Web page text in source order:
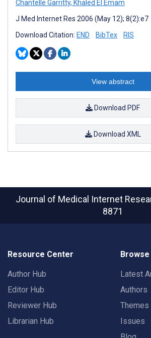
Chantelle Garritty, Khaled El Emam
J Med Internet Res 2006 (May 12); 8(2):e7
Download Citation: END BibTex RIS
View abstract
Download PDF
Download XML
Journal of Medical Internet
8871
Resource Center
Author Hub
Editor Hub
Reviewer Hub
Librarian Hub
Latest
Authors
Themes
Issues